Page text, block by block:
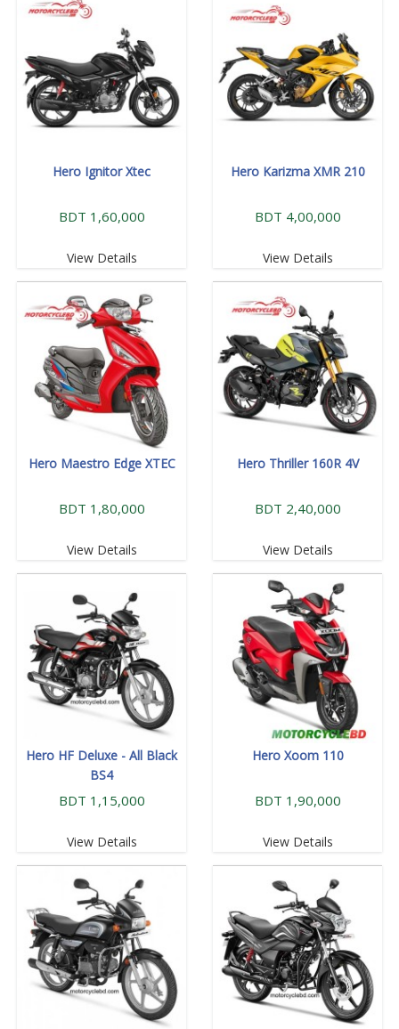
Hero Ignitor Xtec
BDT 1,60,000
View Details
Hero Karizma XMR 210
BDT 4,00,000
View Details
Hero Maestro Edge XTEC
BDT 1,80,000
View Details
Hero Thriller 160R 4V
BDT 2,40,000
View Details
Hero HF Deluxe - All Black
BS4
BDT 1,15,000
View Details
Hero Xoom 110
BDT 1,90,000
View Details